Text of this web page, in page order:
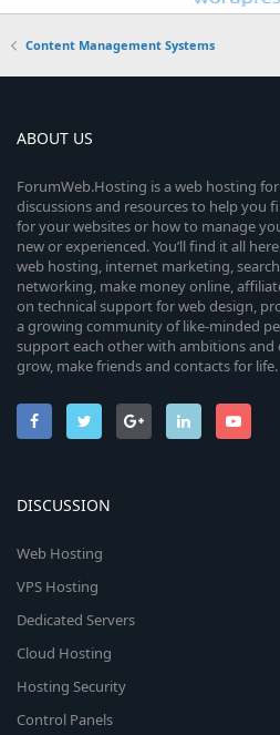
Content Management Systems
ABOUT US
ForumWeb.Hosting is a web hosting
discussions and resources to help you
for your websites or how to manage
new or experienced. You’ll find it all
web hosting, internet marketing,
networking, make money online,
on technical support for web design,
a growing community of like-minded
support each other with ambitions and
grow, make friends and contacts for life.
DISCUSSION
Web Hosting
VPS Hosting
Dedicated Servers
Cloud Hosting
Hosting Security
Control Panels